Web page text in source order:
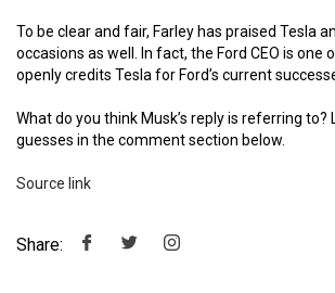
To be clear and fair, Farley has praised Tesla
occasions as well. In fact, the Ford CEO is one
openly credits Tesla for Ford’s current
What do you think Musk’s reply is referring to?
guesses in the comment section below.
Source link
Share: